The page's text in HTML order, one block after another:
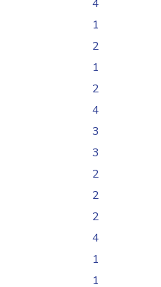
4
1
2
1
2
4
3
3
2
2
2
4
1
1